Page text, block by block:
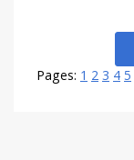
Pages: 12345